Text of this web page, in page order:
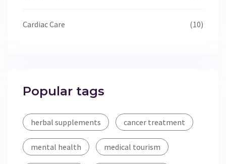
Cardiac Care (10)
Popular tags
herbal supplements cancer treatment
mental health medical tourism